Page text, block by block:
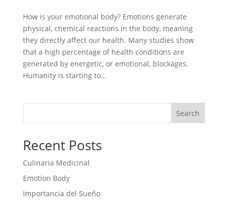
How is your emotional body? Emotions generate
physical, chemical reactions in the body, meaning
they directly affect our health. Many studies show
that a high percentage of health conditions are
generated by energetic, or emotional, blockages.
Humanity is starting to...
Search
Recent Posts
Culinaria Medicinal
Emotion Body
Importancia del Sueño